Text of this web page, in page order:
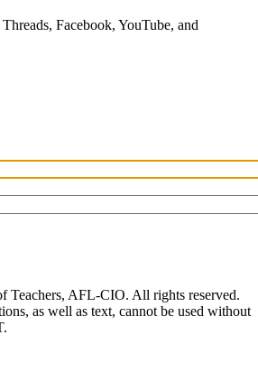
Facebook, YouTube, and
Teachers, AFL-CIO. All rights reserved.
as well as text, cannot be used without